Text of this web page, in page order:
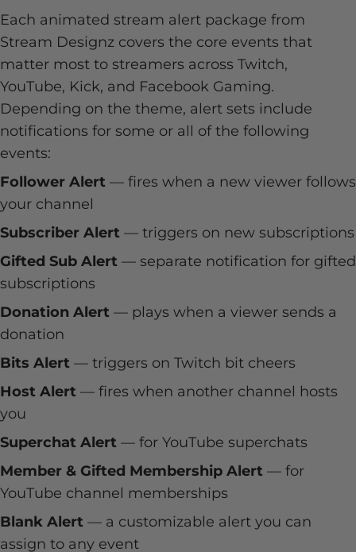
Each animated stream alert package from
Stream Designz covers the core events that
matter most to streamers across Twitch,
YouTube, Kick, and Facebook Gaming.
Depending on the theme, alert sets include
notifications for some or all of the following
events:
Follower Alert — fires when a new viewer follows
your channel
Subscriber Alert — triggers on new subscriptions
Gifted Sub Alert — separate notification for gifted
subscriptions
Donation Alert — plays when a viewer sends a
donation
Bits Alert — triggers on Twitch bit cheers
Host Alert — fires when another channel hosts
you
Superchat Alert — for YouTube superchats
Member & Gifted Membership Alert — for
YouTube channel memberships
Blank Alert — a customizable alert you can
assign to any event